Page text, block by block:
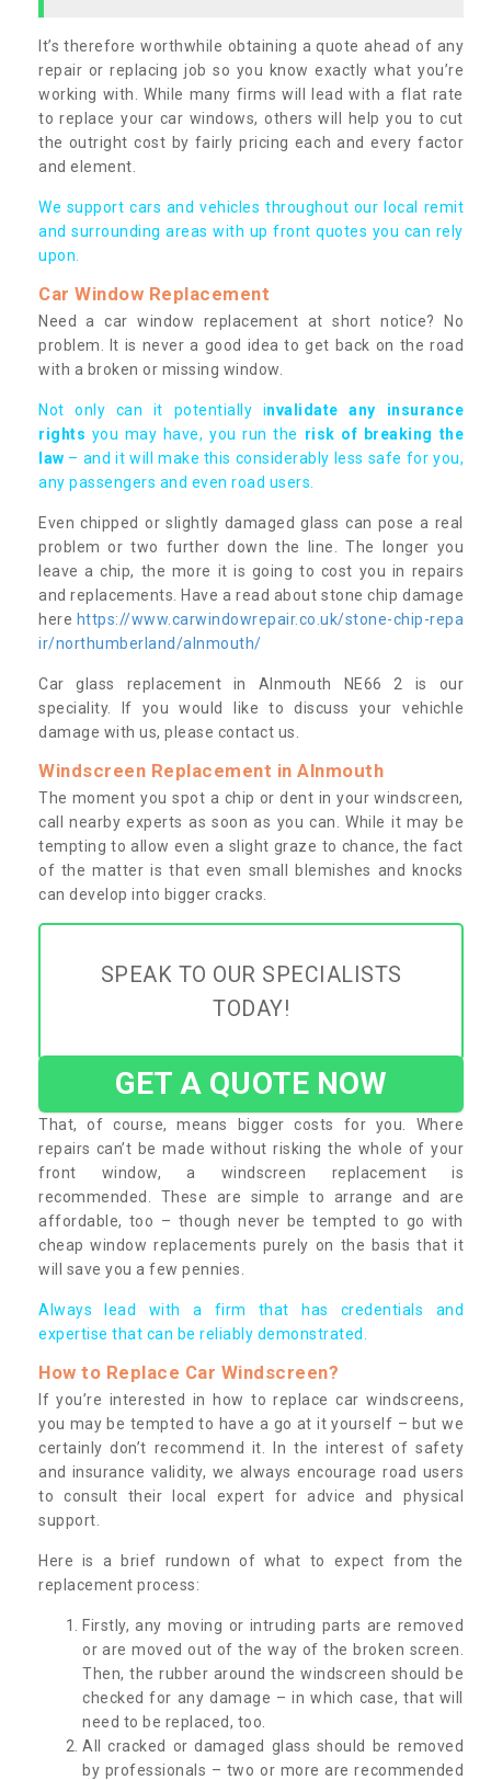
It’s therefore worthwhile obtaining a quote ahead of any
repair or replacing job so you know exactly what you’re
working with. While many firms will lead with a flat rate
to replace your car windows, others will help you to cut
the outright cost by fairly pricing each and every factor
and element.
We support cars and vehicles throughout our local remit
and surrounding areas with up front quotes you can rely
upon.
Car Window Replacement
Need a car window replacement at short notice? No
problem. It is never a good idea to get back on the road
with a broken or missing window.
Not only can it potentially invalidate any insurance
rights you may have, you run the risk of breaking the
law – and it will make this considerably less safe for you,
any passengers and even road users.
Even chipped or slightly damaged glass can pose a real
problem or two further down the line. The longer you
leave a chip, the more it is going to cost you in repairs
and replacements. Have a read about stone chip damage
here https://www.carwindowrepair.co.uk/stone-chip-repa
ir/northumberland/alnmouth/
Car glass replacement in Alnmouth NE66 2 is our
speciality. If you would like to discuss your vehichle
damage with us, please contact us.
Windscreen Replacement in Alnmouth
The moment you spot a chip or dent in your windscreen,
call nearby experts as soon as you can. While it may be
tempting to allow even a slight graze to chance, the fact
of the matter is that even small blemishes and knocks
can develop into bigger cracks.
SPEAK TO OUR SPECIALISTS
TODAY!
GET A QUOTE NOW
That, of course, means bigger costs for you. Where
repairs can’t be made without risking the whole of your
front window, a windscreen replacement is
recommended. These are simple to arrange and are
affordable, too – though never be tempted to go with
cheap window replacements purely on the basis that it
will save you a few pennies.
Always lead with a firm that has credentials and
expertise that can be reliably demonstrated.
How to Replace Car Windscreen?
If you’re interested in how to replace car windscreens,
you may be tempted to have a go at it yourself – but we
certainly don’t recommend it. In the interest of safety
and insurance validity, we always encourage road users
to consult their local expert for advice and physical
support.
Here is a brief rundown of what to expect from the
replacement process:
Firstly, any moving or intruding parts are removed
or are moved out of the way of the broken screen.
Then, the rubber around the windscreen should be
checked for any damage – in which case, that will
need to be replaced, too.
All cracked or damaged glass should be removed
by professionals – two or more are recommended